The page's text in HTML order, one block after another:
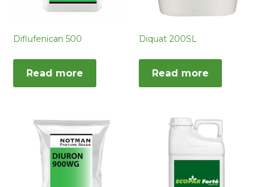
Diflufenican 500
Read more
Diquat 200SL
Read more